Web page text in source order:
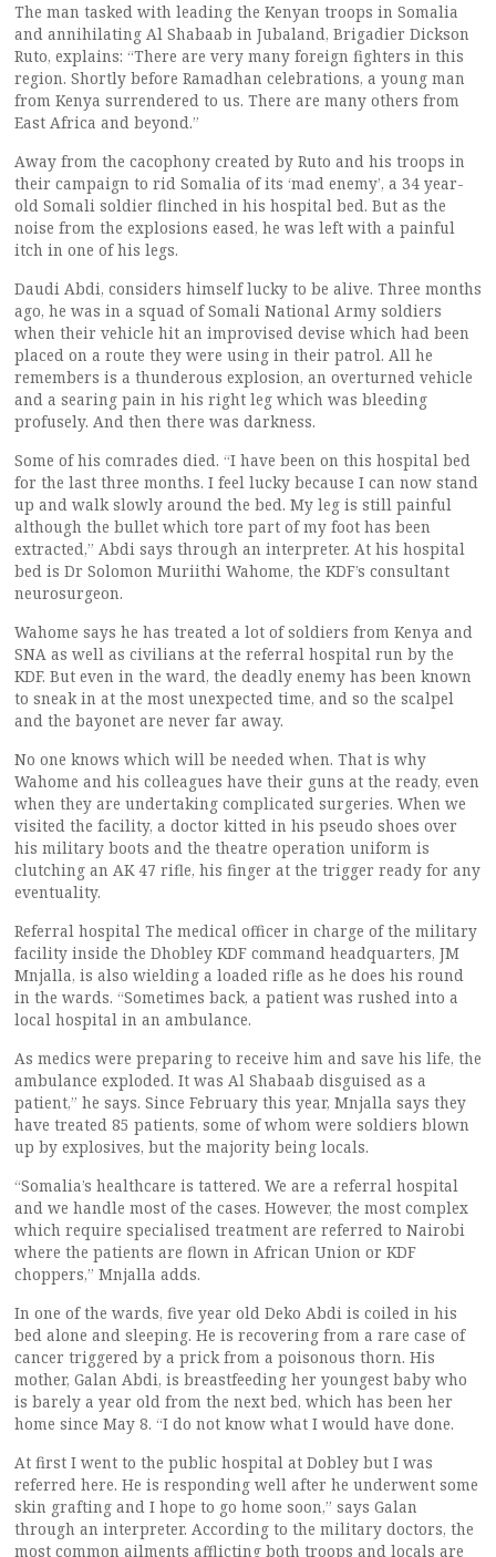
The man tasked with leading the Kenyan troops in Somalia
and annihilating Al Shabaab in Jubaland, Brigadier Dickson
Ruto, explains: “There are very many foreign fighters in this
region. Shortly before Ramadhan celebrations, a young man
from Kenya surrendered to us. There are many others from
East Africa and beyond.”
Away from the cacophony created by Ruto and his troops in
their campaign to rid Somalia of its ‘mad enemy’, a 34 year-
old Somali soldier flinched in his hospital bed. But as the
noise from the explosions eased, he was left with a painful
itch in one of his legs.
Daudi Abdi, considers himself lucky to be alive. Three months
ago, he was in a squad of Somali National Army soldiers
when their vehicle hit an improvised devise which had been
placed on a route they were using in their patrol. All he
remembers is a thunderous explosion, an overturned vehicle
and a searing pain in his right leg which was bleeding
profusely. And then there was darkness.
Some of his comrades died. “I have been on this hospital bed
for the last three months. I feel lucky because I can now stand
up and walk slowly around the bed. My leg is still painful
although the bullet which tore part of my foot has been
extracted,” Abdi says through an interpreter. At his hospital
bed is Dr Solomon Muriithi Wahome, the KDF’s consultant
neurosurgeon.
Wahome says he has treated a lot of soldiers from Kenya and
SNA as well as civilians at the referral hospital run by the
KDF. But even in the ward, the deadly enemy has been known
to sneak in at the most unexpected time, and so the scalpel
and the bayonet are never far away.
No one knows which will be needed when. That is why
Wahome and his colleagues have their guns at the ready, even
when they are undertaking complicated surgeries. When we
visited the facility, a doctor kitted in his pseudo shoes over
his military boots and the theatre operation uniform is
clutching an AK 47 rifle, his finger at the trigger ready for any
eventuality.
Referral hospital The medical officer in charge of the military
facility inside the Dhobley KDF command headquarters, JM
Mnjalla, is also wielding a loaded rifle as he does his round
in the wards. “Sometimes back, a patient was rushed into a
local hospital in an ambulance.
As medics were preparing to receive him and save his life, the
ambulance exploded. It was Al Shabaab disguised as a
patient,” he says. Since February this year, Mnjalla says they
have treated 85 patients, some of whom were soldiers blown
up by explosives, but the majority being locals.
“Somalia’s healthcare is tattered. We are a referral hospital
and we handle most of the cases. However, the most complex
which require specialised treatment are referred to Nairobi
where the patients are flown in African Union or KDF
choppers,” Mnjalla adds.
In one of the wards, five year old Deko Abdi is coiled in his
bed alone and sleeping. He is recovering from a rare case of
cancer triggered by a prick from a poisonous thorn. His
mother, Galan Abdi, is breastfeeding her youngest baby who
is barely a year old from the next bed, which has been her
home since May 8. “I do not know what I would have done.
At first I went to the public hospital at Dobley but I was
referred here. He is responding well after he underwent some
skin grafting and I hope to go home soon,” says Galan
through an interpreter. According to the military doctors, the
most common ailments afflicting both troops and locals are